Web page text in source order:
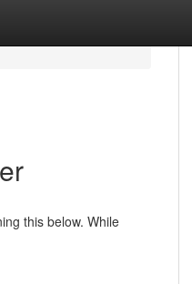
this below. While